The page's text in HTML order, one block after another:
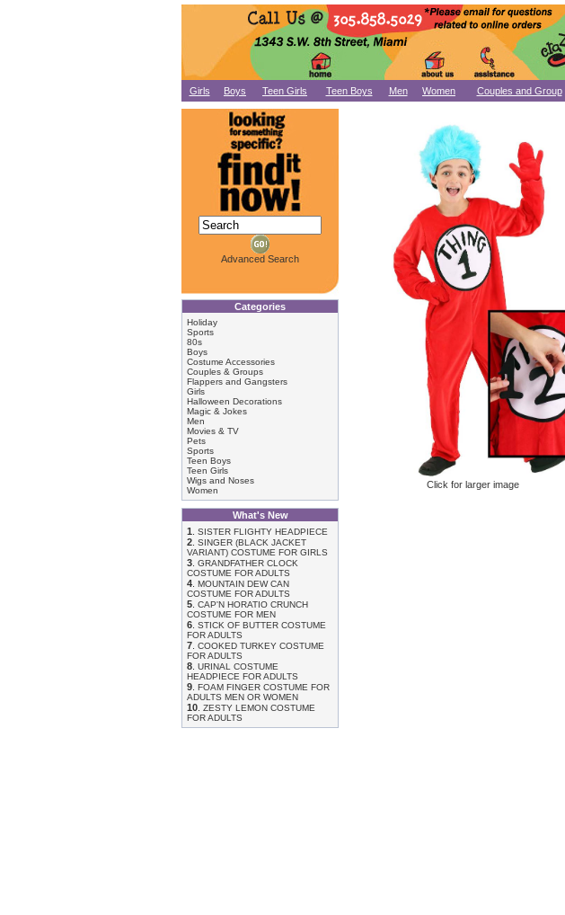
Girls Boys Teen Girls Teen Boys Men Women Couples and Group
Advanced Search
Categories
Holiday
Sports
80s
Boys
Costume Accessories
Couples & Groups
Flappers and Gangsters
Girls
Halloween Decorations
Magic & Jokes
Men
Movies & TV
Pets
Sports
Teen Boys
Teen Girls
Wigs and Noses
Women
What's New
1
SISTER FLIGHTY HEADPIECE
2 SINGER (BLACK JACKET
VARIANT) COSTUME FOR GIRLS
3 GRANDFATHER CLOCK
COSTUME FOR ADULTS
4 MOUNTAIN DEW CAN
COSTUME FOR ADULTS
5 CAP'N HORATIO CRUNCH
COSTUME FOR MEN
6 STICK OF BUTTER COSTUME
FOR ADULTS
7 COOKED TURKEY COSTUME
FOR ADULTS
8 URINAL COSTUME
HEADPIECE FOR ADULTS
9 FOAM FINGER COSTUME FOR
ADULTS MEN OR WOMEN
10 ZESTY LEMON COSTUME
FOR ADULTS
Click for larger image